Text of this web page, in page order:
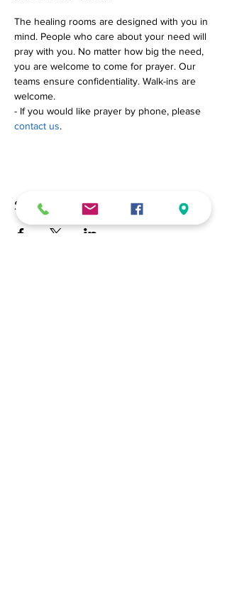
The healing rooms are designed with you in
mind. People who care about your need will
pray with you. No matter how big the need,
you are welcome to come for prayer. Our
teams ensure confidentiality. Walk-ins are
welcome.
- If you would like prayer by phone, please
contact us.
Share this event